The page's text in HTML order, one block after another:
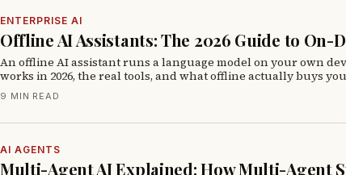
ENTERPRISE AI
Offline AI Assistants: The 2026 Guide to On-
An offline AI assistant runs a language model on your own
works in 2026, the real tools, and what offline actually buys
9 MIN READ
AI AGENTS
Multi-Agent AI Explained: How Multi-Agent